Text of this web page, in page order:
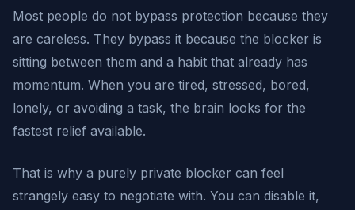
Most people do not bypass protection because they
are careless. They bypass it because the blocker is
sitting between them and a habit that already has
momentum. When you are tired, stressed, bored,
lonely, or avoiding a task, the brain looks for the
fastest relief available.
That is why a purely private blocker can feel
strangely easy to negotiate with. You can disable it,